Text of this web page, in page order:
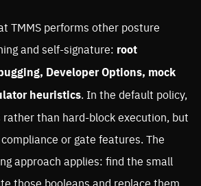
TMMS performs other posture
and self-signature: root
Developer Options, mock
heuristics. In the default policy,
than hard-block execution, but
or gate features. The
approach applies: find the small
those booleans and replace them